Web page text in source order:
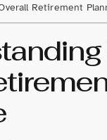
Retirement